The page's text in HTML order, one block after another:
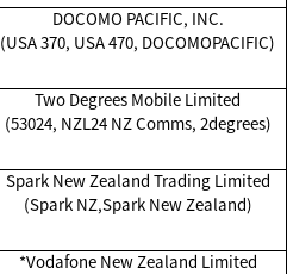
DOCOMO PACIFIC, INC.
(USA 370, USA 470, DOCOMOPACIFIC)
Two Degrees Mobile Limited
(53024, NZL24 NZ Comms, 2degrees)
Spark New Zealand Trading Limited
(Spark NZ,Spark New Zealand)
*Vodafone New Zealand Limited